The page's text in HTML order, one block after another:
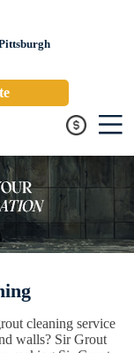
cleaning service
walls? Sir Grout